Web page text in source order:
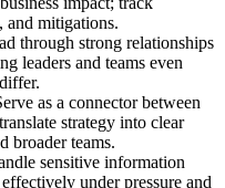
and mitigations.
through strong relationships
leaders and teams even
as a connector between
strategy into clear
broader teams.
sensitive information
under pressure and